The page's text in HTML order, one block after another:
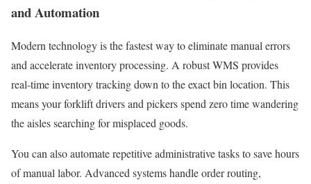
and Automation
Modern technology is the fastest way to eliminate manual errors
and accelerate inventory processing. A robust WMS provides
real-time inventory tracking down to the exact bin location. This
means your forklift drivers and pickers spend zero time wandering
the aisles searching for misplaced goods.
You can also automate repetitive administrative tasks to save hours
of manual labor. Advanced systems handle order routing,